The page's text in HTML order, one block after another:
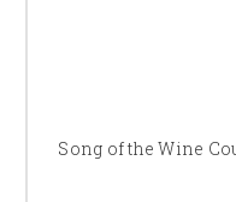
Song of the Wine